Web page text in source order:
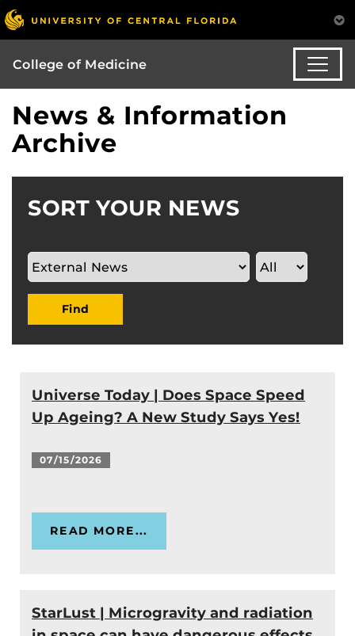
College of Medicine
News & Information
Archive
SORT YOUR NEWS
Find
Universe Today | Does Space Speed
Up Ageing? A New Study Says Yes!
07/15/2026
READ MORE...
StarLust | Microgravity and radiation